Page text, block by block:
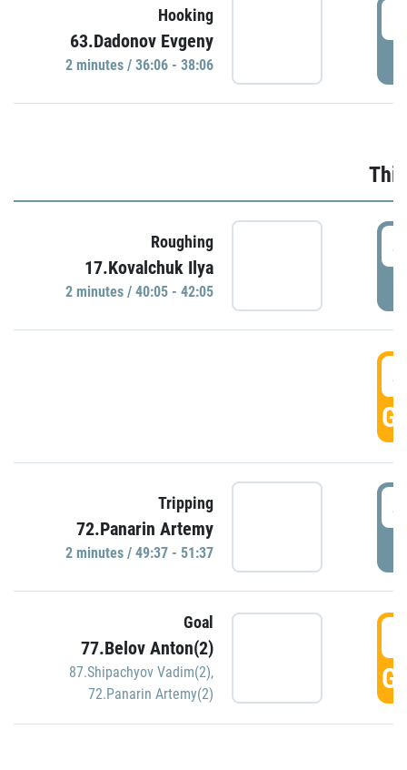
Hooking
63.Dadonov Evgeny
2 minutes / 36:06 - 38:06
Roughing
17.Kovalchuk Ilya
2 minutes / 40:05 - 42:05
Tripping
72.Panarin Artemy
2 minutes / 49:37 - 51:37
Goal
77.Belov Anton(2)
87.Shipachyov Vadim(2),
72.Panarin Artemy(2)